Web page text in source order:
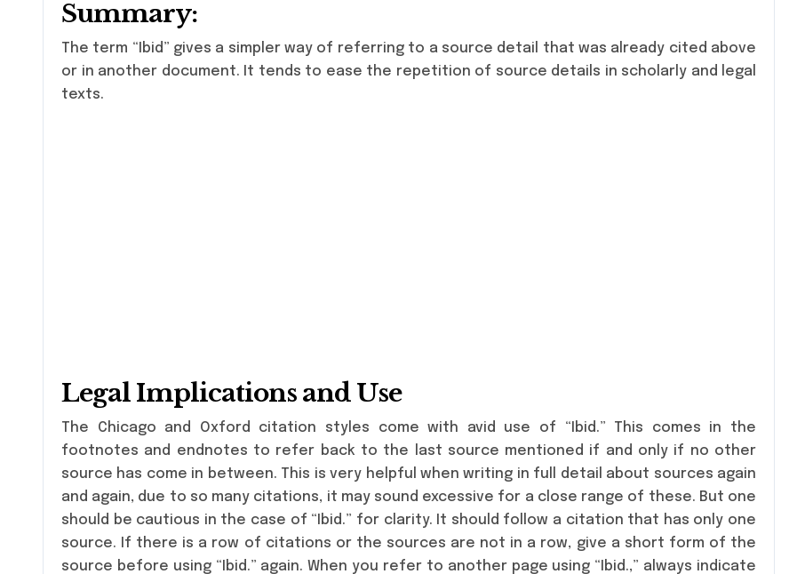
Summary:
The term “Ibid” gives a simpler way of referring to a source detail that was already cited above
or in another document. It tends to ease the repetition of source details in scholarly and legal
texts.
Legal Implications and Use
The Chicago and Oxford citation styles come with avid use of “Ibid.” This comes in the
footnotes and endnotes to refer back to the last source mentioned if and only if no other
source has come in between. This is very helpful when writing in full detail about sources again
and again, due to so many citations, it may sound excessive for a close range of these. But one
should be cautious in the case of “Ibid.” for clarity. It should follow a citation that has only one
source. If there is a row of citations or the sources are not in a row, give a short form of the
source before using “Ibid.” again. When you refer to another page using “Ibid.,” always indicate